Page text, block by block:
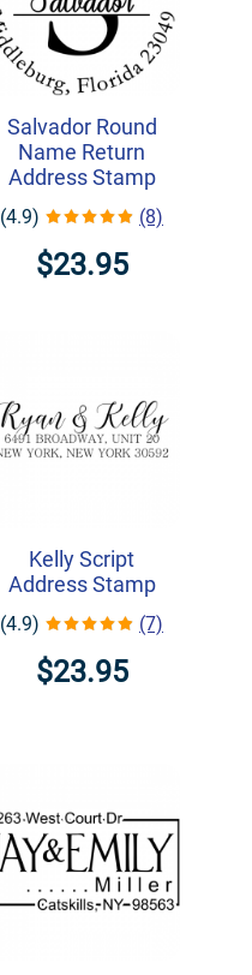
Salvador Round
Name Return
Address Stamp
(4.9) (8)
$23.95
Kelly Script
Address Stamp
(4.9) (7)
$23.95